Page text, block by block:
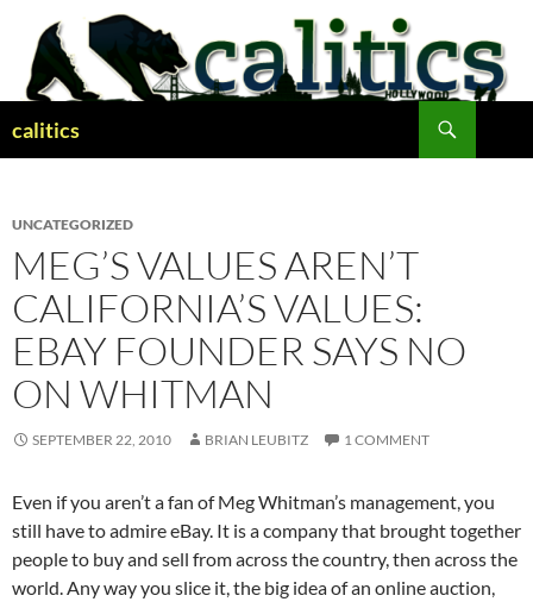
content
calitics
UNCATEGORIZED
MEG’S VALUES AREN’T
CALIFORNIA’S VALUES:
EBAY FOUNDER SAYS NO
ON WHITMAN
SEPTEMBER 22, 2010 BRIAN LEUBITZ 1 COMMENT
Even if you aren’t a fan of Meg Whitman’s management, you
still have to admire eBay. It is a company that brought together
people to buy and sell from across the country, then across the
world. Any way you slice it, the big idea of an online auction,